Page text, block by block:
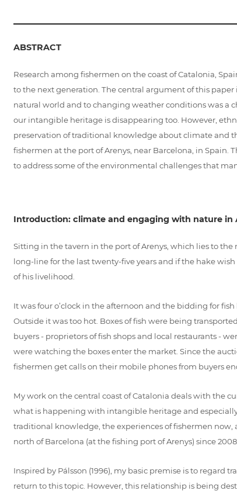
ABSTRACT
Research among fishermen on the coast of Catalonia,
to the next generation. The central argument of this
natural world and to changing weather conditions was a
our intangible heritage is disappearing too. However,
preservation of traditional knowledge about climate and
fishermen at the port of Arenys, near Barcelona, in
to address some of the environmental challenges that
Introduction: climate and engaging with nature in
Sitting in the tavern in the port of Arenys, which lies to the
long-line for the last twenty-five years and if the hake
of his livelihood.
It was four o’clock in the afternoon and the bidding for
Outside it was too hot. Boxes of fish were being
buyers - proprietors of fish shops and local restaurants -
were watching the boxes enter the market. Since the
fishermen get calls on their mobile phones from buyers
My work on the central coast of Catalonia deals with the
what is happening with intangible heritage and
traditional knowledge, the experiences of fishermen now,
north of Barcelona (at the fishing port of Arenys) since
Inspired by Pálsson (1996), my basic premise is to
return to this topic. However, this relationship is being